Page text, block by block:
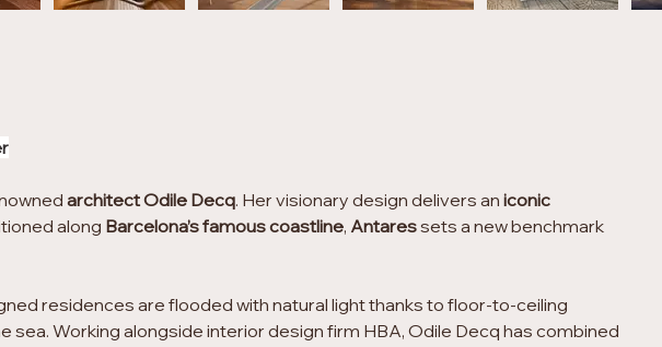
architect Odile Decq. Her visionary design delivers an iconic
along Barcelona’s famous coastline, Antares sets a new benchmark
residences are flooded with natural light thanks to floor-to-ceiling
Working alongside interior design firm HBA, Odile Decq has combined